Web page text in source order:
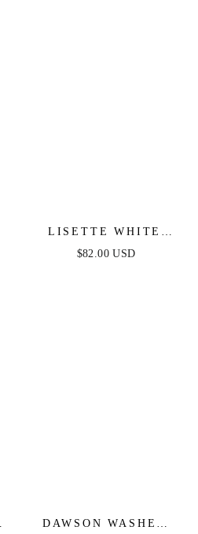
LISETTE WHITE
DENIM MIDI DRESS
$82.00 USD
DAWSON WASHED